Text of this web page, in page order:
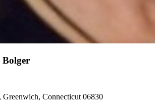
Greenwich, Connecticut 06830